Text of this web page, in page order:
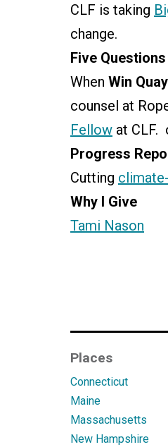
CLF is taking
change.
Five
When Win
counsel at
Fellow at CLF.
Progress
Cutting
Why I Give
Tami Nason
Places
Connecticut
Maine
Massachusetts
New Hampshire